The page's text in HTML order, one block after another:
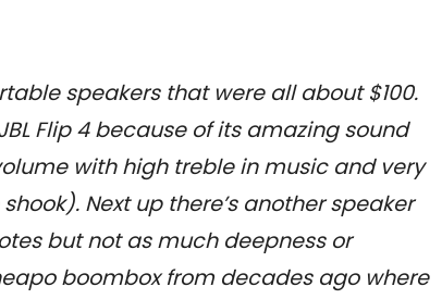
speakers that were all about $100.
Flip 4 because of its amazing sound
with high treble in music and very
Next up there’s another speaker
but not as much deepness or
boombox from decades ago where